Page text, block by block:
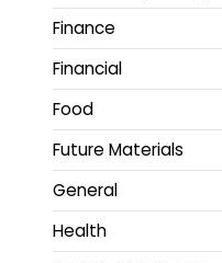
Finance
Financial
Food
Future Materials
General
Health